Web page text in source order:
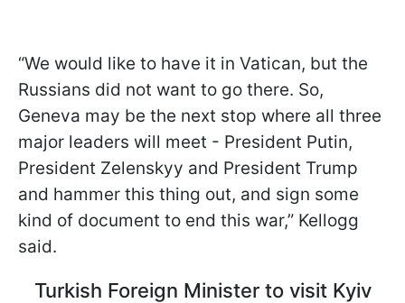
“We would like to have it in Vatican, but the
Russians did not want to go there. So,
Geneva may be the next stop where all three
major leaders will meet - President Putin,
President Zelenskyy and President Trump
and hammer this thing out, and sign some
kind of document to end this war,” Kellogg
said.
Turkish Foreign Minister to visit Kyiv